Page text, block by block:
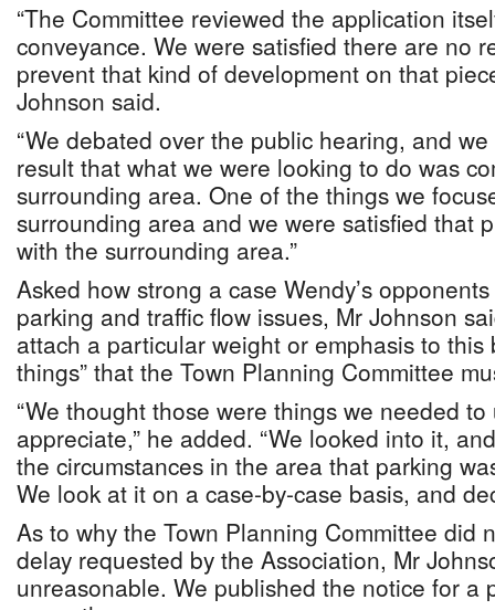
“The Committee reviewed the application
conveyance. We were satisfied there are no
prevent that kind of development on that
Johnson said.
“We debated over the public hearing, and
result that what we were looking to do was
surrounding area. One of the things we
surrounding area and we were satisfied that
with the surrounding area.”
Asked how strong a case Wendy’s
parking and traffic flow issues, Mr Johnson
attach a particular weight or emphasis to this
things” that the Town Planning Committee
“We thought those were things we needed
appreciate,” he added. “We looked into it,
the circumstances in the area that parking
We look at it on a case-by-case basis, and
As to why the Town Planning Committee did
delay requested by the Association, Mr
unreasonable. We published the notice for a